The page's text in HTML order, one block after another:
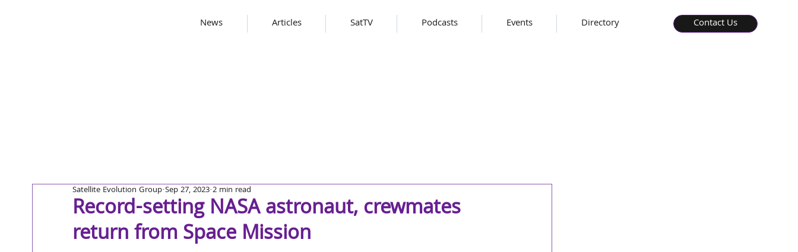
News Articles SatTV Podcasts Events Directory Contact Us
Record-setting NASA astronaut, crewmates
return from Space Mission
Satellite Evolution Group Sep 27, 2023 2 min read